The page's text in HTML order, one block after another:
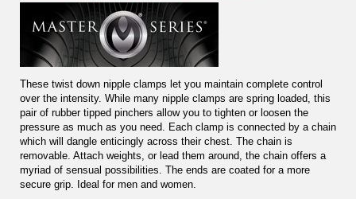
These twist down nipple clamps let you maintain complete control
over the intensity. While many nipple clamps are spring loaded, this
pair of rubber tipped pinchers allow you to tighten or loosen the
pressure as much as you need. Each clamp is connected by a chain
which will dangle enticingly across their chest. The chain is
removable. Attach weights, or lead them around, the chain offers a
myriad of sensual possibilities. The ends are coated for a more
secure grip. Ideal for men and women.